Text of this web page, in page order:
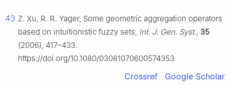
43 Z. Xu, R. R. Yager, Some geometric aggregation operators
based on intuitionistic fuzzy sets, Int. J. Gen. Syst., 35
(2006), 417–433.
https://doi.org/10.1080/03081070600574353
Crossref Google Scholar